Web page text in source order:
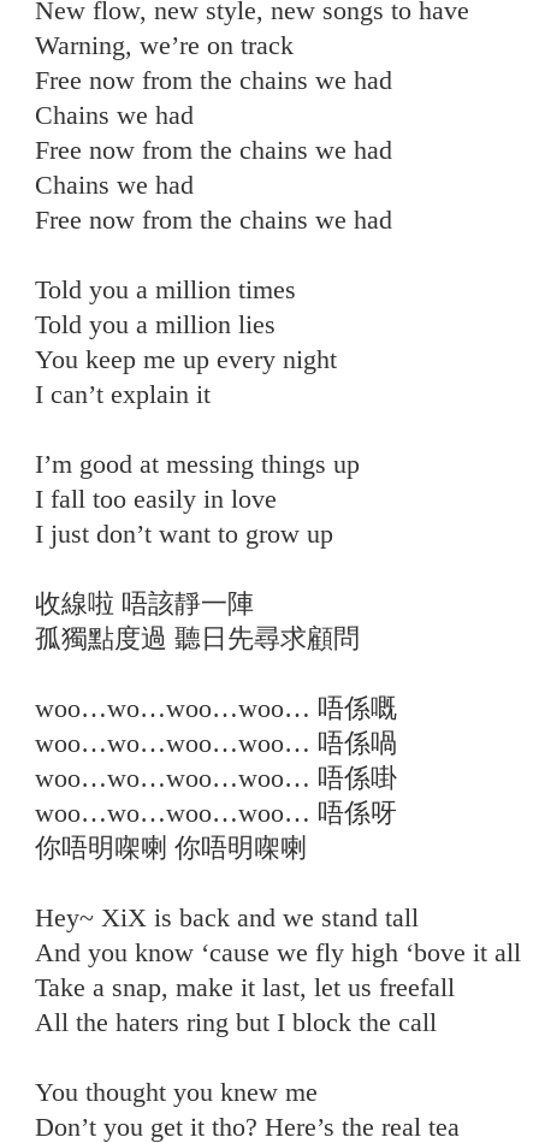
New flow, new style, new songs to have
Warning, we’re on track
Free now from the chains we had
Chains we had
Free now from the chains we had
Chains we had
Free now from the chains we had
Told you a million times
Told you a million lies
You keep me up every night
I can’t explain it
I’m good at messing things up
I fall too easily in love
I just don’t want to grow up
收線啦 唔該靜一陣
孤獨點度過 聽日先尋求顧問
woo…wo…woo…woo… 唔係嘅
woo…wo…woo…woo… 唔係喎
woo…wo…woo…woo… 唔係啩
woo…wo…woo…woo… 唔係呀
你唔明㗎喇 你唔明㗎喇
Hey~ XiX is back and we stand tall
And you know ‘cause we fly high ‘bove it all
Take a snap, make it last, let us freefall
All the haters ring but I block the call
You thought you knew me
Don’t you get it tho? Here’s the real tea